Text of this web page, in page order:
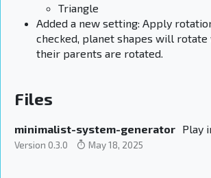
Triangle
Added a new setting: Apply
checked, planet shapes will rotate
their parents are rotated.
Files
minimalist-system-generator Play
Version 0.3.0 May 18, 2025